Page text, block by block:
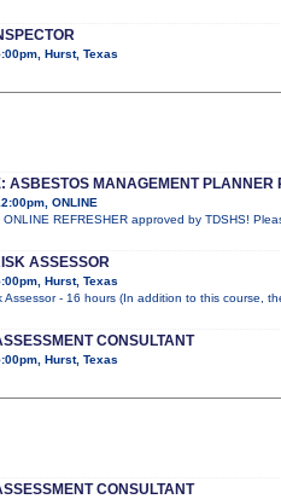
Hurst, Texas
ASBESTOS MANAGEMENT PLANNER
ONLINE
ONLINE REFRESHER approved by TDSHS!
ASSESSOR
Hurst, Texas
Assessor - 16 hours (In addition to this course,
CONSULTANT
Hurst, Texas
CONSULTANT